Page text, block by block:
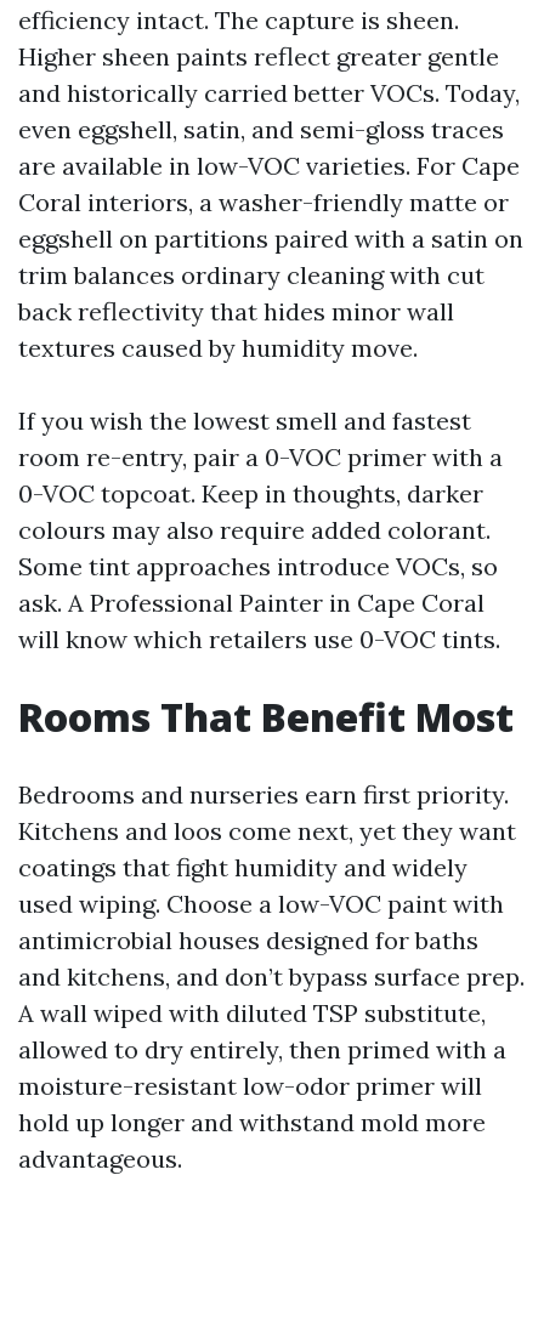
efficiency intact. The capture is sheen.
Higher sheen paints reflect greater gentle
and historically carried better VOCs. Today,
even eggshell, satin, and semi-gloss traces
are available in low-VOC varieties. For Cape
Coral interiors, a washer-friendly matte or
eggshell on partitions paired with a satin on
trim balances ordinary cleaning with cut
back reflectivity that hides minor wall
textures caused by humidity move.
If you wish the lowest smell and fastest
room re-entry, pair a 0-VOC primer with a
0-VOC topcoat. Keep in thoughts, darker
colours may also require added colorant.
Some tint approaches introduce VOCs, so
ask. A Professional Painter in Cape Coral
will know which retailers use 0-VOC tints.
Rooms That Benefit Most
Bedrooms and nurseries earn first priority.
Kitchens and loos come next, yet they want
coatings that fight humidity and widely
used wiping. Choose a low-VOC paint with
antimicrobial houses designed for baths
and kitchens, and don’t bypass surface prep.
A wall wiped with diluted TSP substitute,
allowed to dry entirely, then primed with a
moisture-resistant low-odor primer will
hold up longer and withstand mold more
advantageous.